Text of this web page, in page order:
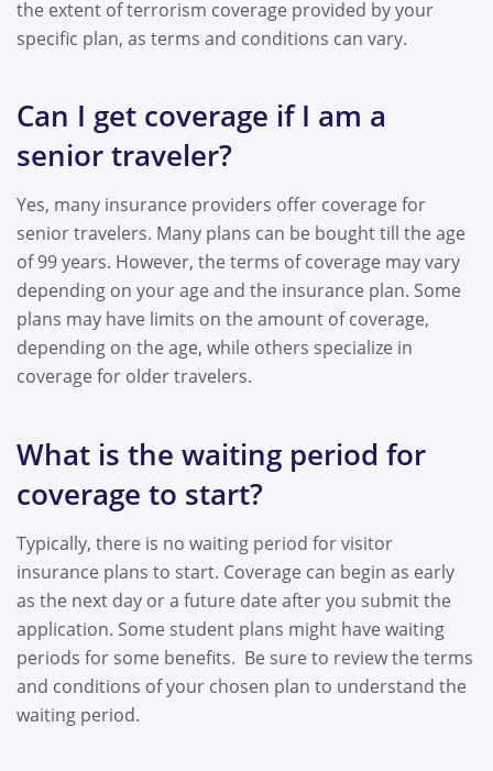
the extent of terrorism coverage provided by your
specific plan, as terms and conditions can vary.
Can I get coverage if I am a
senior traveler?
Yes, many insurance providers offer coverage for
senior travelers. Many plans can be bought till the age
of 99 years. However, the terms of coverage may vary
depending on your age and the insurance plan. Some
plans may have limits on the amount of coverage,
depending on the age, while others specialize in
coverage for older travelers.
What is the waiting period for
coverage to start?
Typically, there is no waiting period for visitor
insurance plans to start. Coverage can begin as early
as the next day or a future date after you submit the
application. Some student plans might have waiting
periods for some benefits. Be sure to review the terms
and conditions of your chosen plan to understand the
waiting period.